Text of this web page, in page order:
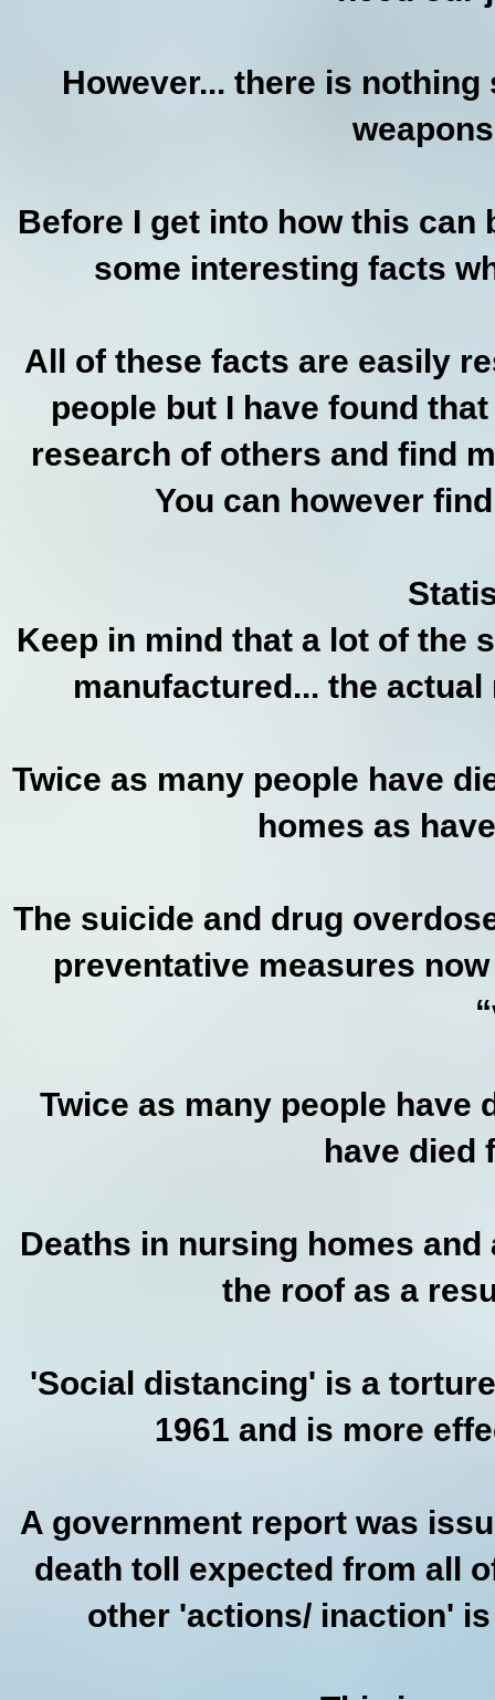
However... there is
Before I get into how this can
some interesting facts
All of these facts are easily
people but I have found
research of others and find
You can however
Keep in mind that a lot of the
manufactured... the
Twice as many people have
homes as
The suicide and drug
preventative measures
Twice as many people
have died
Deaths in nursing homes
the roof as a
'Social distancing' is a
1961 and is more
A government report was
death toll expected from all
other 'actions/ inaction'